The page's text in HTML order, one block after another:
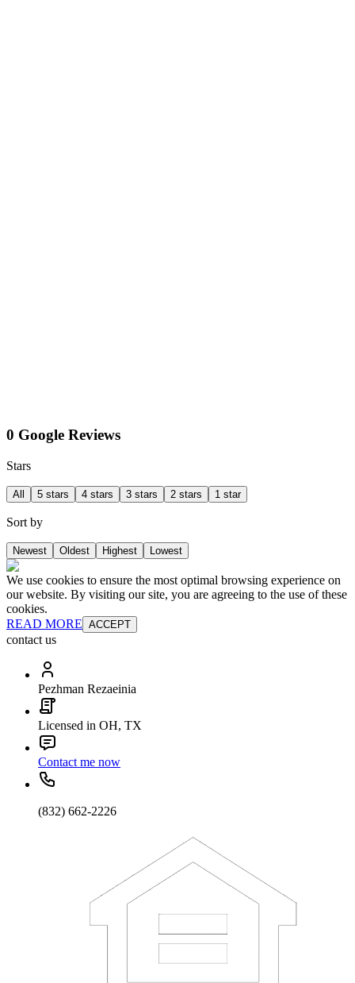
0 Google Reviews
Stars
All 5 stars 4 stars 3 stars 2 stars 1 star
Sort by
Newest Oldest Highest Lowest
We use cookies to ensure the most optimal browsing experience on
our website. By visiting our site, you are agreeing to the use of these
cookies.
READ MORE ACCEPT
contact us
Pezhman Rezaeinia
Licensed in OH, TX
Contact me now
(832) 662-2226